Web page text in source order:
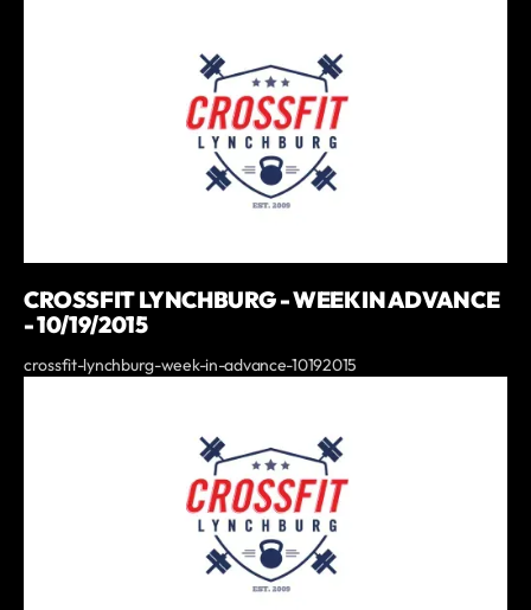
CROSSFIT LYNCHBURG - WEEK IN ADVANCE
- 10/19/2015
crossfit-lynchburg-week-in-advance-10192015